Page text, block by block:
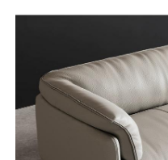
Ball Leather
Artificial Leather